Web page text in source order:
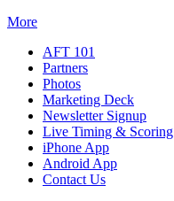
More
AFT 101
Partners
Photos
Marketing Deck
Newsletter Signup
Live Timing & Scoring
iPhone App
Android App
Contact Us